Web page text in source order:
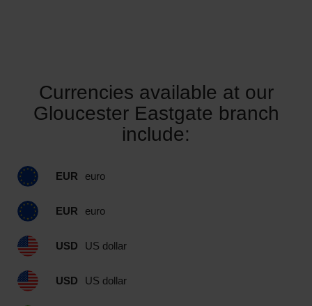
Currencies available at our
Gloucester Eastgate branch
include:
EUR euro
EUR euro
USD US dollar
USD US dollar